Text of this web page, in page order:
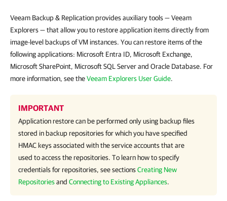
Veeam Backup & Replication provides auxiliary tools — Veeam
Explorers — that allow you to restore application items directly from
image-level backups of VM instances. You can restore items of the
following applications: Microsoft Entra ID, Microsoft Exchange,
Microsoft SharePoint, Microsoft SQL Server and Oracle Database. For
more information, see theVeeam Explorers User Guide.
IMPORTANT
Application restore can be performed only using backup files
stored in backup repositories for which you have specified
HMAC keys associated with the service accounts that are
used to access the repositories. To learn how to specify
credentials for repositories, see sectionsCreating New
Repositoriesand Connecting to Existing Appliances.